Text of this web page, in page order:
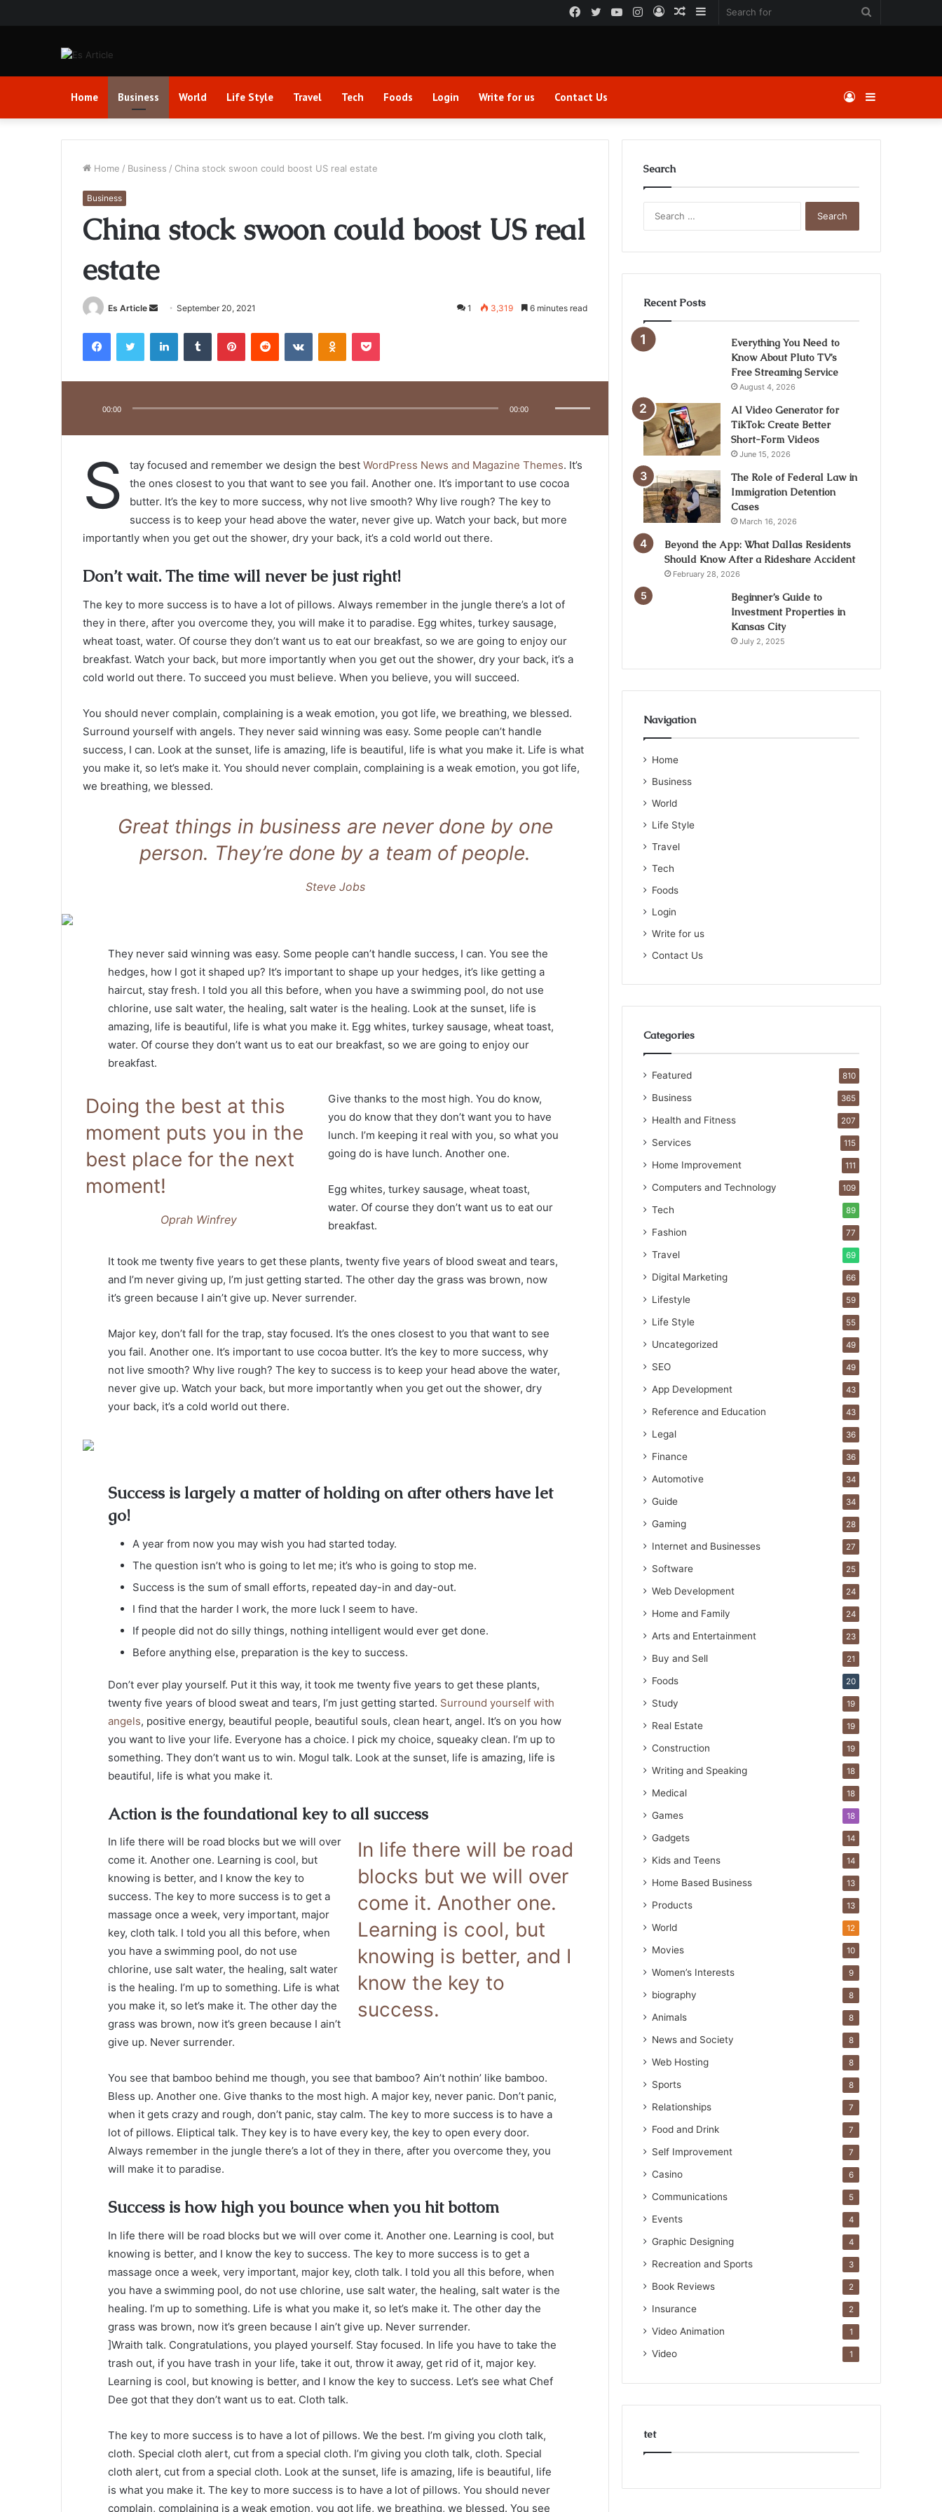
Sidebar
Random
Log
Instagram
YouTube
Twitter
Facebook
Home Business World Life Style Travel Tech Foods Login Write for us Contact Us Sidebar
Log
In
Home / Business / China stock swoon could boost US real estate
Business
China stock swoon could boost US real
estate
Es Article
Send
email
September 20, 2021 1 3,319 6 minutes read
FacebookTwitter LinkedInTumblr PinterestReddit VKontakteOdnoklassniki
Pocket
00:00 00:00
keys
S tay focused and remember we design the best WordPress News and Magazine Themes. It’s
the ones closest to you that want to see you fail. Another one. It’s important to use cocoa
butter. It’s the key to more success, why not live smooth? Why live rough? The key to
success is to keep your head above the water, never give up. Watch your back, but more
importantly when you get out the shower, dry your back, it’s a cold world out there.
Don’t wait. The time will never be just right!
The key to more success is to have a lot of pillows. Always remember in the jungle there’s a lot of
they in there, after you overcome they, you will make it to paradise. Egg whites, turkey sausage,
wheat toast, water. Of course they don’t want us to eat our breakfast, so we are going to enjoy our
breakfast. Watch your back, but more importantly when you get out the shower, dry your back, it’s a
cold world out there. To succeed you must believe. When you believe, you will succeed.
You should never complain, complaining is a weak emotion, you got life, we breathing, we blessed.
Surround yourself with angels. They never said winning was easy. Some people can’t handle
success, I can. Look at the sunset, life is amazing, life is beautiful, life is what you make it. Life is what
you make it, so let’s make it. You should never complain, complaining is a weak emotion, you got life,
we breathing, we blessed.
Great things in business are never done by one
person. They’re done by a team of people.
Steve Jobs
They never said winning was easy. Some people can’t handle success, I can. You see the
hedges, how I got it shaped up? It’s important to shape up your hedges, it’s like getting a
haircut, stay fresh. I told you all this before, when you have a swimming pool, do not use
chlorine, use salt water, the healing, salt water is the healing. Look at the sunset, life is
amazing, life is beautiful, life is what you make it. Egg whites, turkey sausage, wheat toast,
water. Of course they don’t want us to eat our breakfast, so we are going to enjoy our
breakfast.
Doing the best at this
moment puts you in the
best place for the next
moment!
Oprah Winfrey
Give thanks to the most high. You do know,
you do know that they don’t want you to have
lunch. I’m keeping it real with you, so what you
going do is have lunch. Another one.
Egg whites, turkey sausage, wheat toast,
water. Of course they don’t want us to eat our
breakfast.
It took me twenty five years to get these plants, twenty five years of blood sweat and tears,
and I’m never giving up, I’m just getting started. The other day the grass was brown, now
it’s green because I ain’t give up. Never surrender.
Major key, don’t fall for the trap, stay focused. It’s the ones closest to you that want to see
you fail. Another one. It’s important to use cocoa butter. It’s the key to more success, why
not live smooth? Why live rough? The key to success is to keep your head above the water,
never give up. Watch your back, but more importantly when you get out the shower, dry
your back, it’s a cold world out there.
Success is largely a matter of holding on after others have let
go!
A year from now you may wish you had started today.
The question isn’t who is going to let me; it’s who is going to stop me.
Success is the sum of small efforts, repeated day-in and day-out.
I find that the harder I work, the more luck I seem to have.
If people did not do silly things, nothing intelligent would ever get done.
Before anything else, preparation is the key to success.
Don’t ever play yourself. Put it this way, it took me twenty five years to get these plants,
twenty five years of blood sweat and tears, I’m just getting started. Surround yourself with
angels, positive energy, beautiful people, beautiful souls, clean heart, angel. It’s on you how
you want to live your life. Everyone has a choice. I pick my choice, squeaky clean. I’m up to
something. They don’t want us to win. Mogul talk. Look at the sunset, life is amazing, life is
beautiful, life is what you make it.
Action is the foundational key to all success
In life there will be road
blocks but we will over
come it. Another one.
Learning is cool, but
knowing is better, and I
know the key to
success.
In life there will be road blocks but we will over
come it. Another one. Learning is cool, but
knowing is better, and I know the key to
success. The key to more success is to get a
massage once a week, very important, major
key, cloth talk. I told you all this before, when
you have a swimming pool, do not use
chlorine, use salt water, the healing, salt water
is the healing. I’m up to something. Life is what
you make it, so let’s make it. The other day the
grass was brown, now it’s green because I ain’t
give up. Never surrender.
You see that bamboo behind me though, you see that bamboo? Ain’t nothin’ like bamboo.
Bless up. Another one. Give thanks to the most high. A major key, never panic. Don’t panic,
when it gets crazy and rough, don’t panic, stay calm. The key to more success is to have a
lot of pillows. Eliptical talk. They key is to have every key, the key to open every door.
Always remember in the jungle there’s a lot of they in there, after you overcome they, you
will make it to paradise.
Success is how high you bounce when you hit bottom
In life there will be road blocks but we will over come it. Another one. Learning is cool, but
knowing is better, and I know the key to success. The key to more success is to get a
massage once a week, very important, major key, cloth talk. I told you all this before, when
you have a swimming pool, do not use chlorine, use salt water, the healing, salt water is the
healing. I’m up to something. Life is what you make it, so let’s make it. The other day the
grass was brown, now it’s green because I ain’t give up. Never surrender.
]Wraith talk. Congratulations, you played yourself. Stay focused. In life you have to take the
trash out, if you have trash in your life, take it out, throw it away, get rid of it, major key.
Learning is cool, but knowing is better, and I know the key to success. Let’s see what Chef
Dee got that they don’t want us to eat. Cloth talk.
The key to more success is to have a lot of pillows. We the best. I’m giving you cloth talk,
cloth. Special cloth alert, cut from a special cloth. I’m giving you cloth talk, cloth. Special
cloth alert, cut from a special cloth. Look at the sunset, life is amazing, life is beautiful, life
is what you make it. The key to more success is to have a lot of pillows. You should never
complain, complaining is a weak emotion, you got life, we breathing, we blessed. You see
Search
Recent Posts
Everything You Need to
Know About Pluto TV’s
Free Streaming Service
August 4, 2026
AI Video Generator for
TikTok: Create Better
Short-Form Videos
June 15, 2026
The Role of Federal Law in
Immigration Detention
Cases
March 16, 2026
Beyond the App: What Dallas Residents
Should Know After a Rideshare Accident
February 28, 2026
Beginner’s Guide to
Investment Properties in
Kansas City
July 2, 2025
Navigation
Home
Business
World
Life Style
Travel
Tech
Foods
Login
Write for us
Contact Us
Categories
Featured 810
Business 365
Health and Fitness 207
Services 115
Home Improvement 111
Computers and Technology 109
Tech 89
Fashion 77
Travel 69
Digital Marketing 66
Lifestyle 59
Life Style 55
Uncategorized 49
SEO 49
App Development 43
Reference and Education 43
Legal 36
Finance 36
Automotive 34
Guide 34
Gaming 28
Internet and Businesses 27
Software 25
Web Development 24
Home and Family 24
Arts and Entertainment 23
Buy and Sell 21
Foods 20
Study 19
Real Estate 19
Construction 19
Writing and Speaking 18
Medical 18
Games 18
Gadgets 14
Kids and Teens 14
Home Based Business 13
Products 13
World 12
Movies 10
Women’s Interests 9
biography 8
Animals 8
News and Society 8
Web Hosting 8
Sports 8
Relationships 7
Food and Drink 7
Self Improvement 7
Casino 6
Communications 5
Events 4
Graphic Designing 4
Recreation and Sports 3
Book Reviews 2
Insurance 2
Video Animation 1
Video 1
tet
o